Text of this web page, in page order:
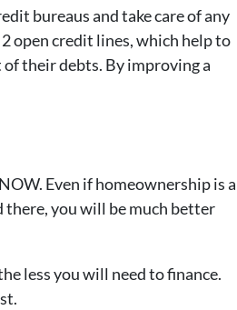
bureaus and take care of any
open credit lines, which help to
of their debts. By improving a
Even if homeownership is a
there, you will be much better
less you will need to finance.